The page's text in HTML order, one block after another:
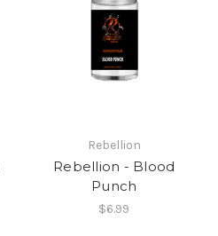
Rebellion
Rebellion - Blood
Punch
$6.99